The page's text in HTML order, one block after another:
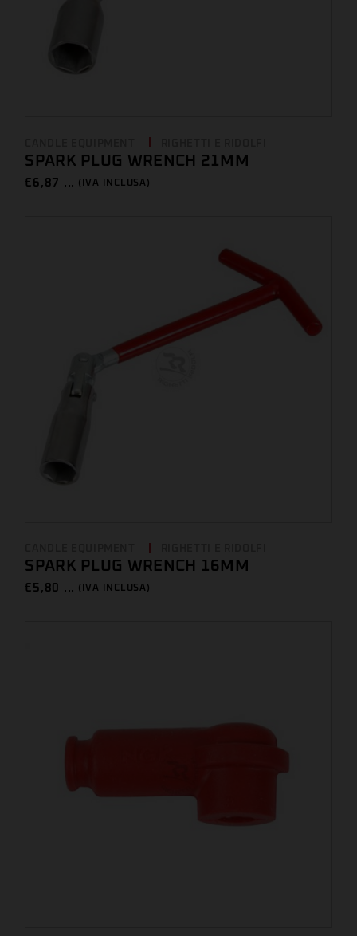
SPARK PLUG WRENCH 21MM
€ 6,87 ... (IVA INCLUSA)
SPARK PLUG WRENCH 16MM
€ 5,80 ... (IVA INCLUSA)